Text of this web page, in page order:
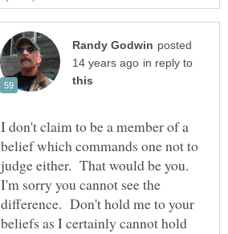
posted
in reply to
I don't claim to be a member of a
belief which commands one not to
judge either. That would be you.
I'm sorry you cannot see the
difference. Don't hold me to your
beliefs as I certainly cannot hold